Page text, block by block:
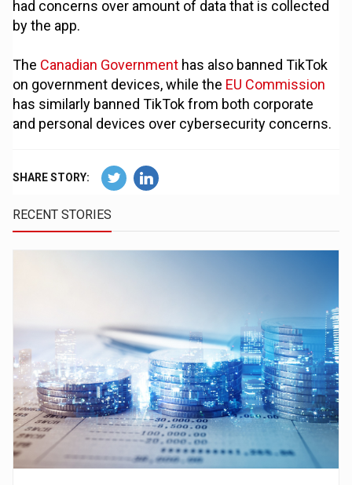
had concerns over amount of data that is collected
by the app.
The Canadian Government has also banned TikTok
on government devices, while the EU Commission
has similarly banned TikTok from both corporate
and personal devices over cybersecurity concerns.
SHARE STORY:
RECENT STORIES